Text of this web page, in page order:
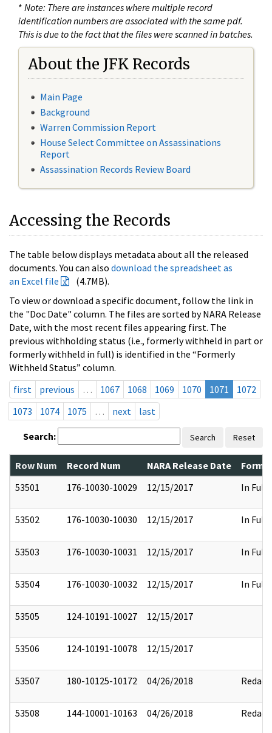
* Note: There are instances where multiple record
identification numbers are associated with the same pdf.
This is due to the fact that the files were scanned in batches.
About the JFK Records
Main Page
Background
Warren Commission Report
House Select Committee on Assassinations
Report
Assassination Records Review Board
Accessing the Records
The table below displays metadata about all the released
documents. You can also download the spreadsheet as
an Excel file
(4.7MB).
To view or download a specific document, follow the link in
the "Doc Date" column. The files are sorted by NARA Release
Date, with the most recent files appearing first. The
previous withholding status (i.e., formerly withheld in part or
formerly withheld in full) is identified in the “Formerly
Withheld Status” column.
first
previous … 1067 1068 1069 1070 1071
1072
1073
1074 1075 … next last
Search: Search Reset
Row Num Record Num NARA Release Date
53501
176-10030-10029 12/15/2017 In Full
53502 176-10030-10030 12/15/2017 In Full
53503 176-10030-10031 12/15/2017 In Full
53504 176-10030-10032 12/15/2017 In Full
53505 124-10191-10027 12/15/2017
53506 124-10191-10078 12/15/2017
53507 180-10125-10172 04/26/2018 Redact
53508 144-10001-10163 04/26/2018 Redact